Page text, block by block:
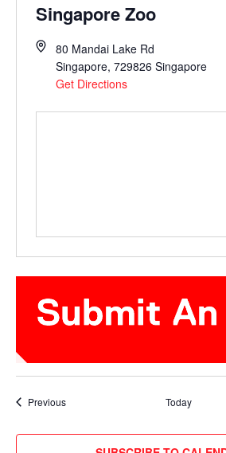
Singapore Zoo
80 Mandai Lake Rd
Singapore, 729826 Singapore
Get Directions
PreviousEvents Today